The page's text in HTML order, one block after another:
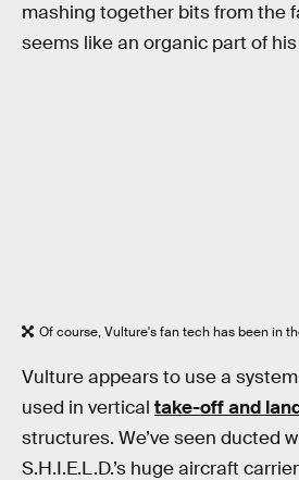
mashing together bits from the
seems like an organic part of
Of course, Vulture's fan tech has been in
Vulture appears to use a
used in vertical take-off and
structures. We’ve seen ducted
S.H.I.E.L.D.’s huge aircraft